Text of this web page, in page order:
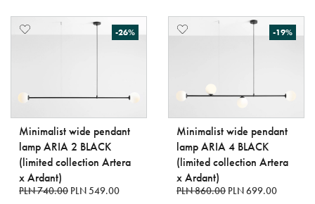
-26%
Minimalist wide pendant
lamp ARIA 2 BLACK
(limited collection Artera
x Ardant)
PLN 740.00 PLN 549.00
-19%
Minimalist wide pendant
lamp ARIA 4 BLACK
(limited collection Artera
x Ardant)
PLN 860.00 PLN 699.00